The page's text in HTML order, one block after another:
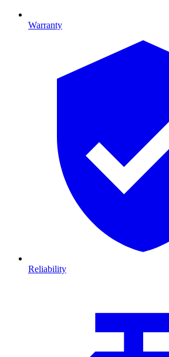
Warranty
Reliability